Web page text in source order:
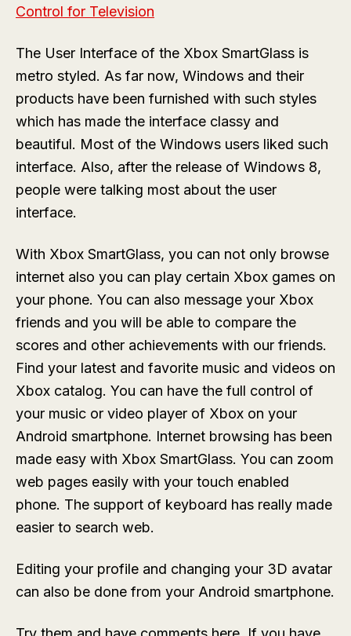
Control for Television
The User Interface of the Xbox SmartGlass is
metro styled. As far now, Windows and their
products have been furnished with such styles
which has made the interface classy and
beautiful. Most of the Windows users liked such
interface. Also, after the release of Windows 8,
people were talking most about the user
interface.
With Xbox SmartGlass, you can not only browse
internet also you can play certain Xbox games on
your phone. You can also message your Xbox
friends and you will be able to compare the
scores and other achievements with our friends.
Find your latest and favorite music and videos on
Xbox catalog. You can have the full control of
your music or video player of Xbox on your
Android smartphone. Internet browsing has been
made easy with Xbox SmartGlass. You can zoom
web pages easily with your touch enabled
phone. The support of keyboard has really made
easier to search web.
Editing your profile and changing your 3D avatar
can also be done from your Android smartphone.